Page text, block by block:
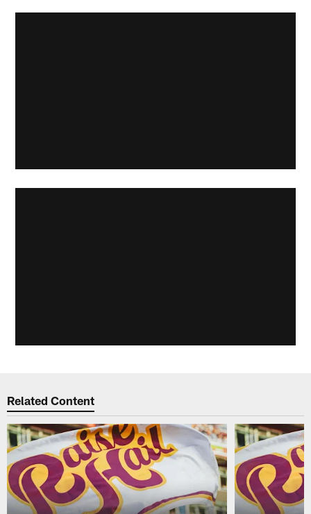
Related Content